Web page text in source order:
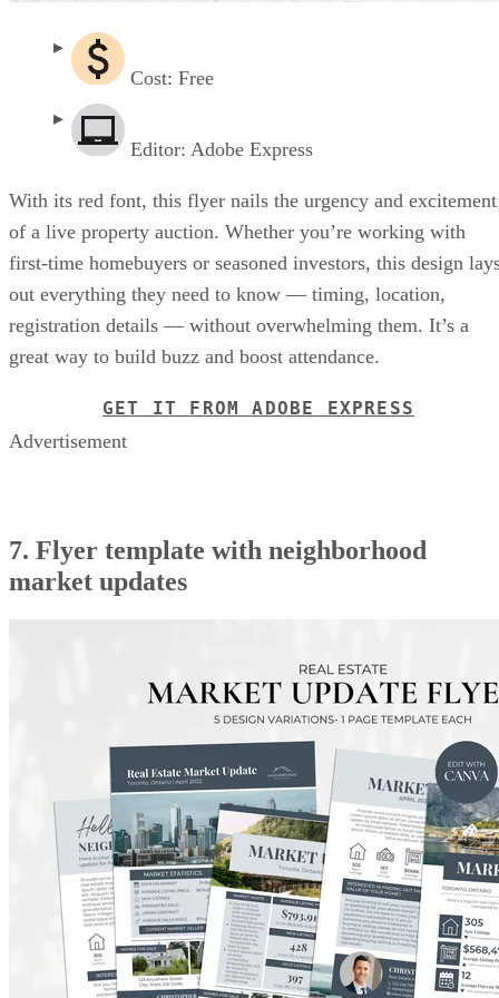
Cost: Free
Editor: Adobe Express
With its red font, this flyer nails the urgency and excitement
of a live property auction. Whether you’re working with
first-time homebuyers or seasoned investors, this design
out everything they need to know — timing, location,
registration details — without overwhelming them. It’s a
great way to build buzz and boost attendance.
GET IT FROM ADOBE EXPRESS
Advertisement
7. Flyer template with neighborhood
market updates